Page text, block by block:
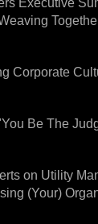
Executive
Corporate
Be The
on Utility
(Your)